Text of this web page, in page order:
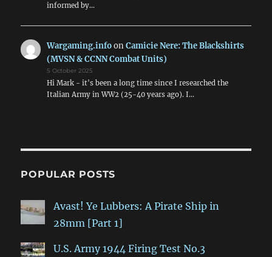
informed by…
Wargaming.infoonCamicie Nere: The Blackshirts
(MVSN & CCNN Combat Units)
5 October 2025
Hi Mark - it's been a long time since I researched the
Italian Army in WW2 (25-40 years ago). I…
POPULAR POSTS
Avast! Ye Lubbers: A Pirate Ship in
28mm [Part 1]
U.S. Army 1944 Firing Test No.3